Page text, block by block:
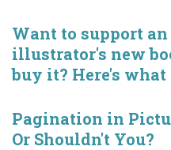
Want to support
illustrator's new
buy it? Here's what
Pagination in
Or Shouldn't You?